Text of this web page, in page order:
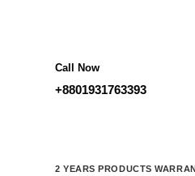
Call Now
+8801931763393
2 YEARS PRODUCTS